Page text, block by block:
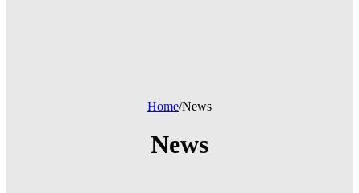
Home/News
News